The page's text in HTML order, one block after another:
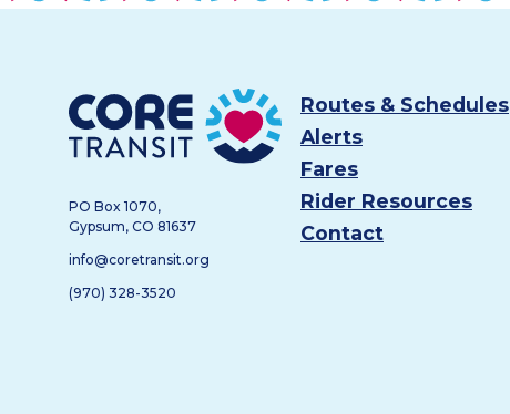
Core Transit
PO Box 1070,
Gypsum, CO 81637
info@coretransit.org
(970) 328-3520
Routes & Schedules
Alerts
Fares
Rider Resources
Contact